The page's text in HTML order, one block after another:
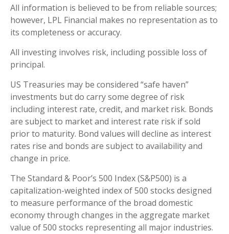
All information is believed to be from reliable sources;
however, LPL Financial makes no representation as to
its completeness or accuracy.
All investing involves risk, including possible loss of
principal.
US Treasuries may be considered “safe haven”
investments but do carry some degree of risk
including interest rate, credit, and market risk. Bonds
are subject to market and interest rate risk if sold
prior to maturity. Bond values will decline as interest
rates rise and bonds are subject to availability and
change in price.
The Standard & Poor’s 500 Index (S&P500) is a
capitalization-weighted index of 500 stocks designed
to measure performance of the broad domestic
economy through changes in the aggregate market
value of 500 stocks representing all major industries.